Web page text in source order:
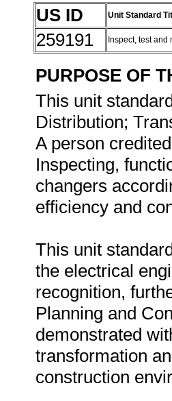
US ID
Unit Standard
259191 Inspect, test
PURPOSE OF
This unit
Distribution;
A person
Inspecting,
changers
efficiency and
This unit
the electrical
recognition,
Planning and
demonstrated
transformation
construction